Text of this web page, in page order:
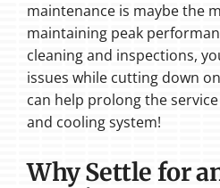
maintenance is maybe the
maintaining peak
cleaning and inspections,
issues while cutting down
can help prolong the
and cooling system!
Why Settle for